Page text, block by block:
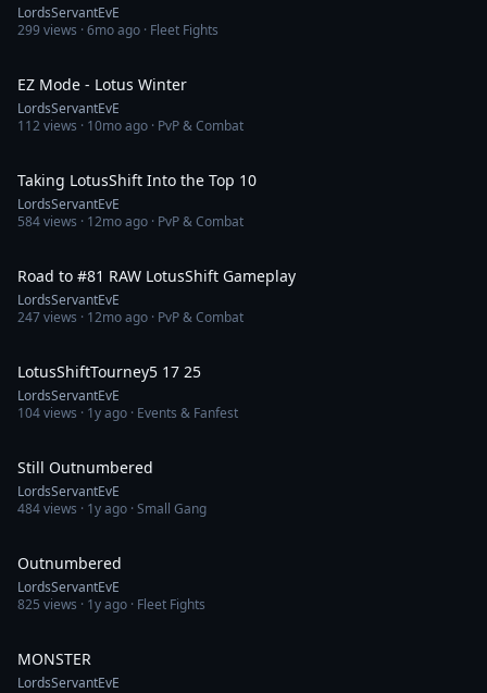
LordsServantEvE
299views ·6mo ago · Fleet Fights
EZ Mode - Lotus Winter
LordsServantEvE
112views · 10mo ago · PvP & Combat
Taking LotusShift Into the Top 10
LordsServantEvE
584views · 12mo ago · PvP & Combat
Road to #81 RAW LotusShift Gameplay
LordsServantEvE
247views · 12mo ago · PvP & Combat
LotusShiftTourney5 17 25
LordsServantEvE
104views · 1y ago · Events & Fanfest
Still Outnumbered
LordsServantEvE
484views · 1y ago · Small Gang
Outnumbered
LordsServantEvE
825 views · 1y ago · Fleet Fights
MONSTER
LordsServantEvE